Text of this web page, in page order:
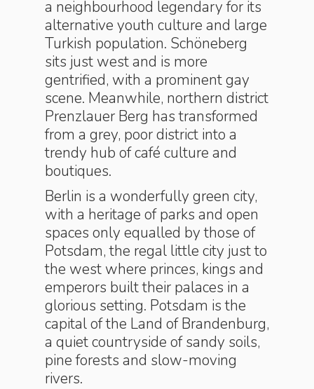
a neighbourhood legendary for its
alternative youth culture and large
Turkish population. Schöneberg
sits just west and is more
gentrified, with a prominent gay
scene. Meanwhile, northern district
Prenzlauer Berg has transformed
from a grey, poor district into a
trendy hub of café culture and
boutiques.
Berlin is a wonderfully green city,
with a heritage of parks and open
spaces only equalled by those of
Potsdam, the regal little city just to
the west where princes, kings and
emperors built their palaces in a
glorious setting. Potsdam is the
capital of the Land of Brandenburg,
a quiet countryside of sandy soils,
pine forests and slow-moving
rivers.